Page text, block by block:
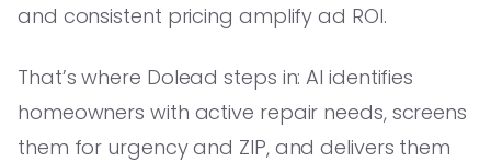
and consistent pricing amplify ad ROI.
That’s where Dolead steps in: AI identifies
homeowners with active repair needs, screens
them for urgency and ZIP, and delivers them